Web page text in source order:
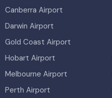
Canberra Airport
Darwin Airport
Gold Coast Airport
Hobart Airport
Melbourne Airport
Perth Airport